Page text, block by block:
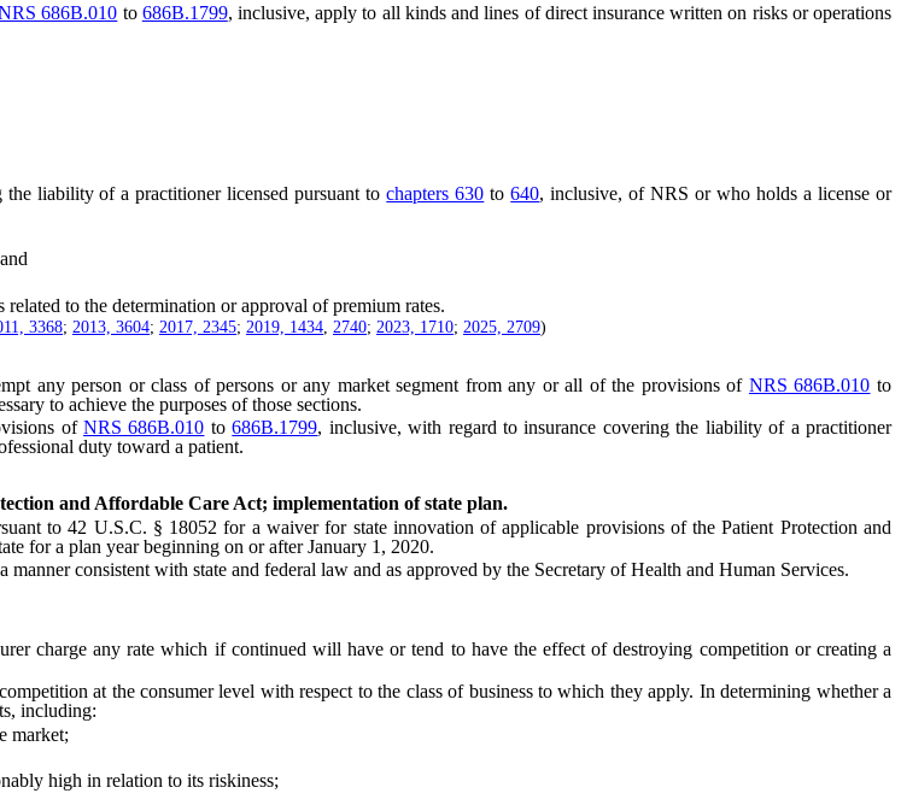
686B.010 to 686B.1799, inclusive, apply to all kinds and lines of direct insurance written on risks or operations
liability of a practitioner licensed pursuant tochapters 630 to640, inclusive, of NRS or who holds a license or
to the determination or approval of premium rates.
3368; 2013, 3604; 2017, 2345; 2019, 1434 2740; 2023, 1710; 2025, 2709)
person or class of persons or any market segment from any or all of the provisions of NRS 686B.010 to
to achieve the purposes of those sections.
of NRS 686B.010 to686B.1799, inclusive, with regard to insurance covering the liability of a practitioner
duty toward a patient.
and Affordable Care Act; implementation of state plan.
to 42 U.S.C. § 18052 for a waiver for state innovation of applicable provisions of the Patient Protection and
for a plan year beginning on or after January 1, 2020.
consistent with state and federal law and as approved by the Secretary of Health and Human Services.
any rate which if continued will have or tend to have the effect of destroying competition or creating a
at the consumer level with respect to the class of business to which they apply. In determining whether a
including:
market;
high in relation to its riskiness;